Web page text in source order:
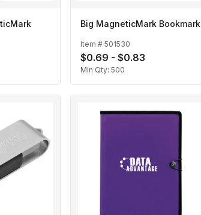
Big MagneticMark Bookmark
Item # 501530
$0.69 - $0.83
Min Qty: 500